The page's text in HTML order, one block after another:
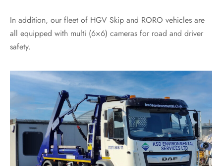
In addition, our fleet of HGV Skip and RORO vehicles are
all equipped with multi (6×6) cameras for road and driver
safety.